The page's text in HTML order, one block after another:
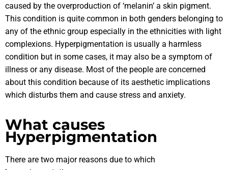
caused by the overproduction of ‘melanin’ a skin pigment.
This condition is quite common in both genders belonging to
any of the ethnic group especially in the ethnicities with light
complexions. Hyperpigmentation is usually a harmless
condition but in some cases, it may also be a symptom of
illness or any disease. Most of the people are concerned
about this condition because of its aesthetic implications
which disturbs them and cause stress and anxiety.
What causes
Hyperpigmentation
There are two major reasons due to which